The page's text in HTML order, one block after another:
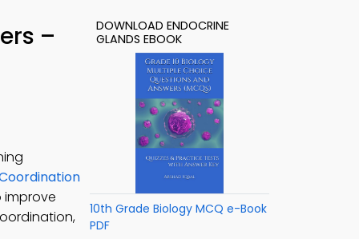
–
improve
DOWNLOAD ENDOCRINE
GLANDS EBOOK
10th Grade Biology MCQ e-Book
PDF